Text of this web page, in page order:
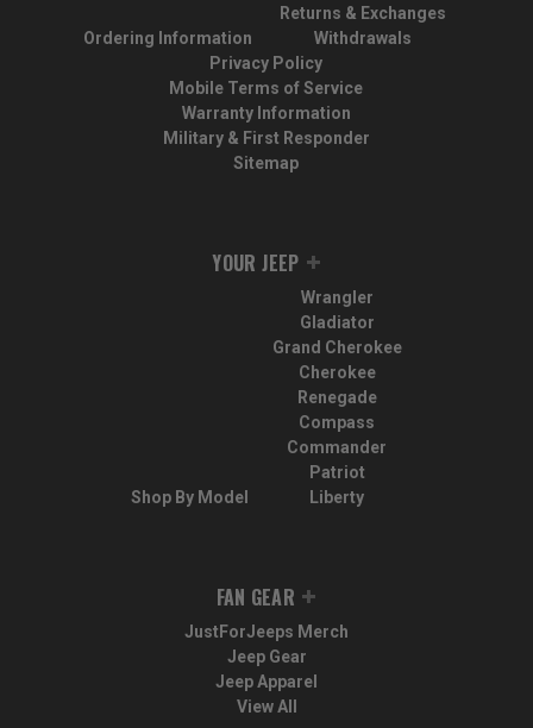
Ordering Information
Returns & Exchanges
Withdrawals
Privacy Policy
Mobile Terms of Service
Warranty Information
Military & First Responder
Sitemap
YOUR JEEP
Shop By Model
Wrangler
Gladiator
Grand Cherokee
Cherokee
Renegade
Compass
Commander
Patriot
Liberty
FAN GEAR
JustForJeeps Merch
Jeep Gear
Jeep Apparel
View All